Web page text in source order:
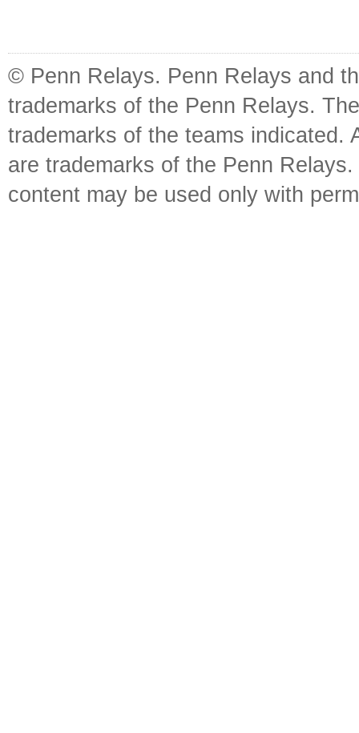
© Penn Relays. Penn Relays and
trademarks of the Penn Relays.
trademarks of the teams indicated.
are trademarks of the Penn
content may be used only with